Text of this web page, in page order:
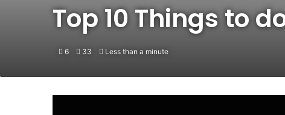
Top 10 Things to
6 33 Less than a minute